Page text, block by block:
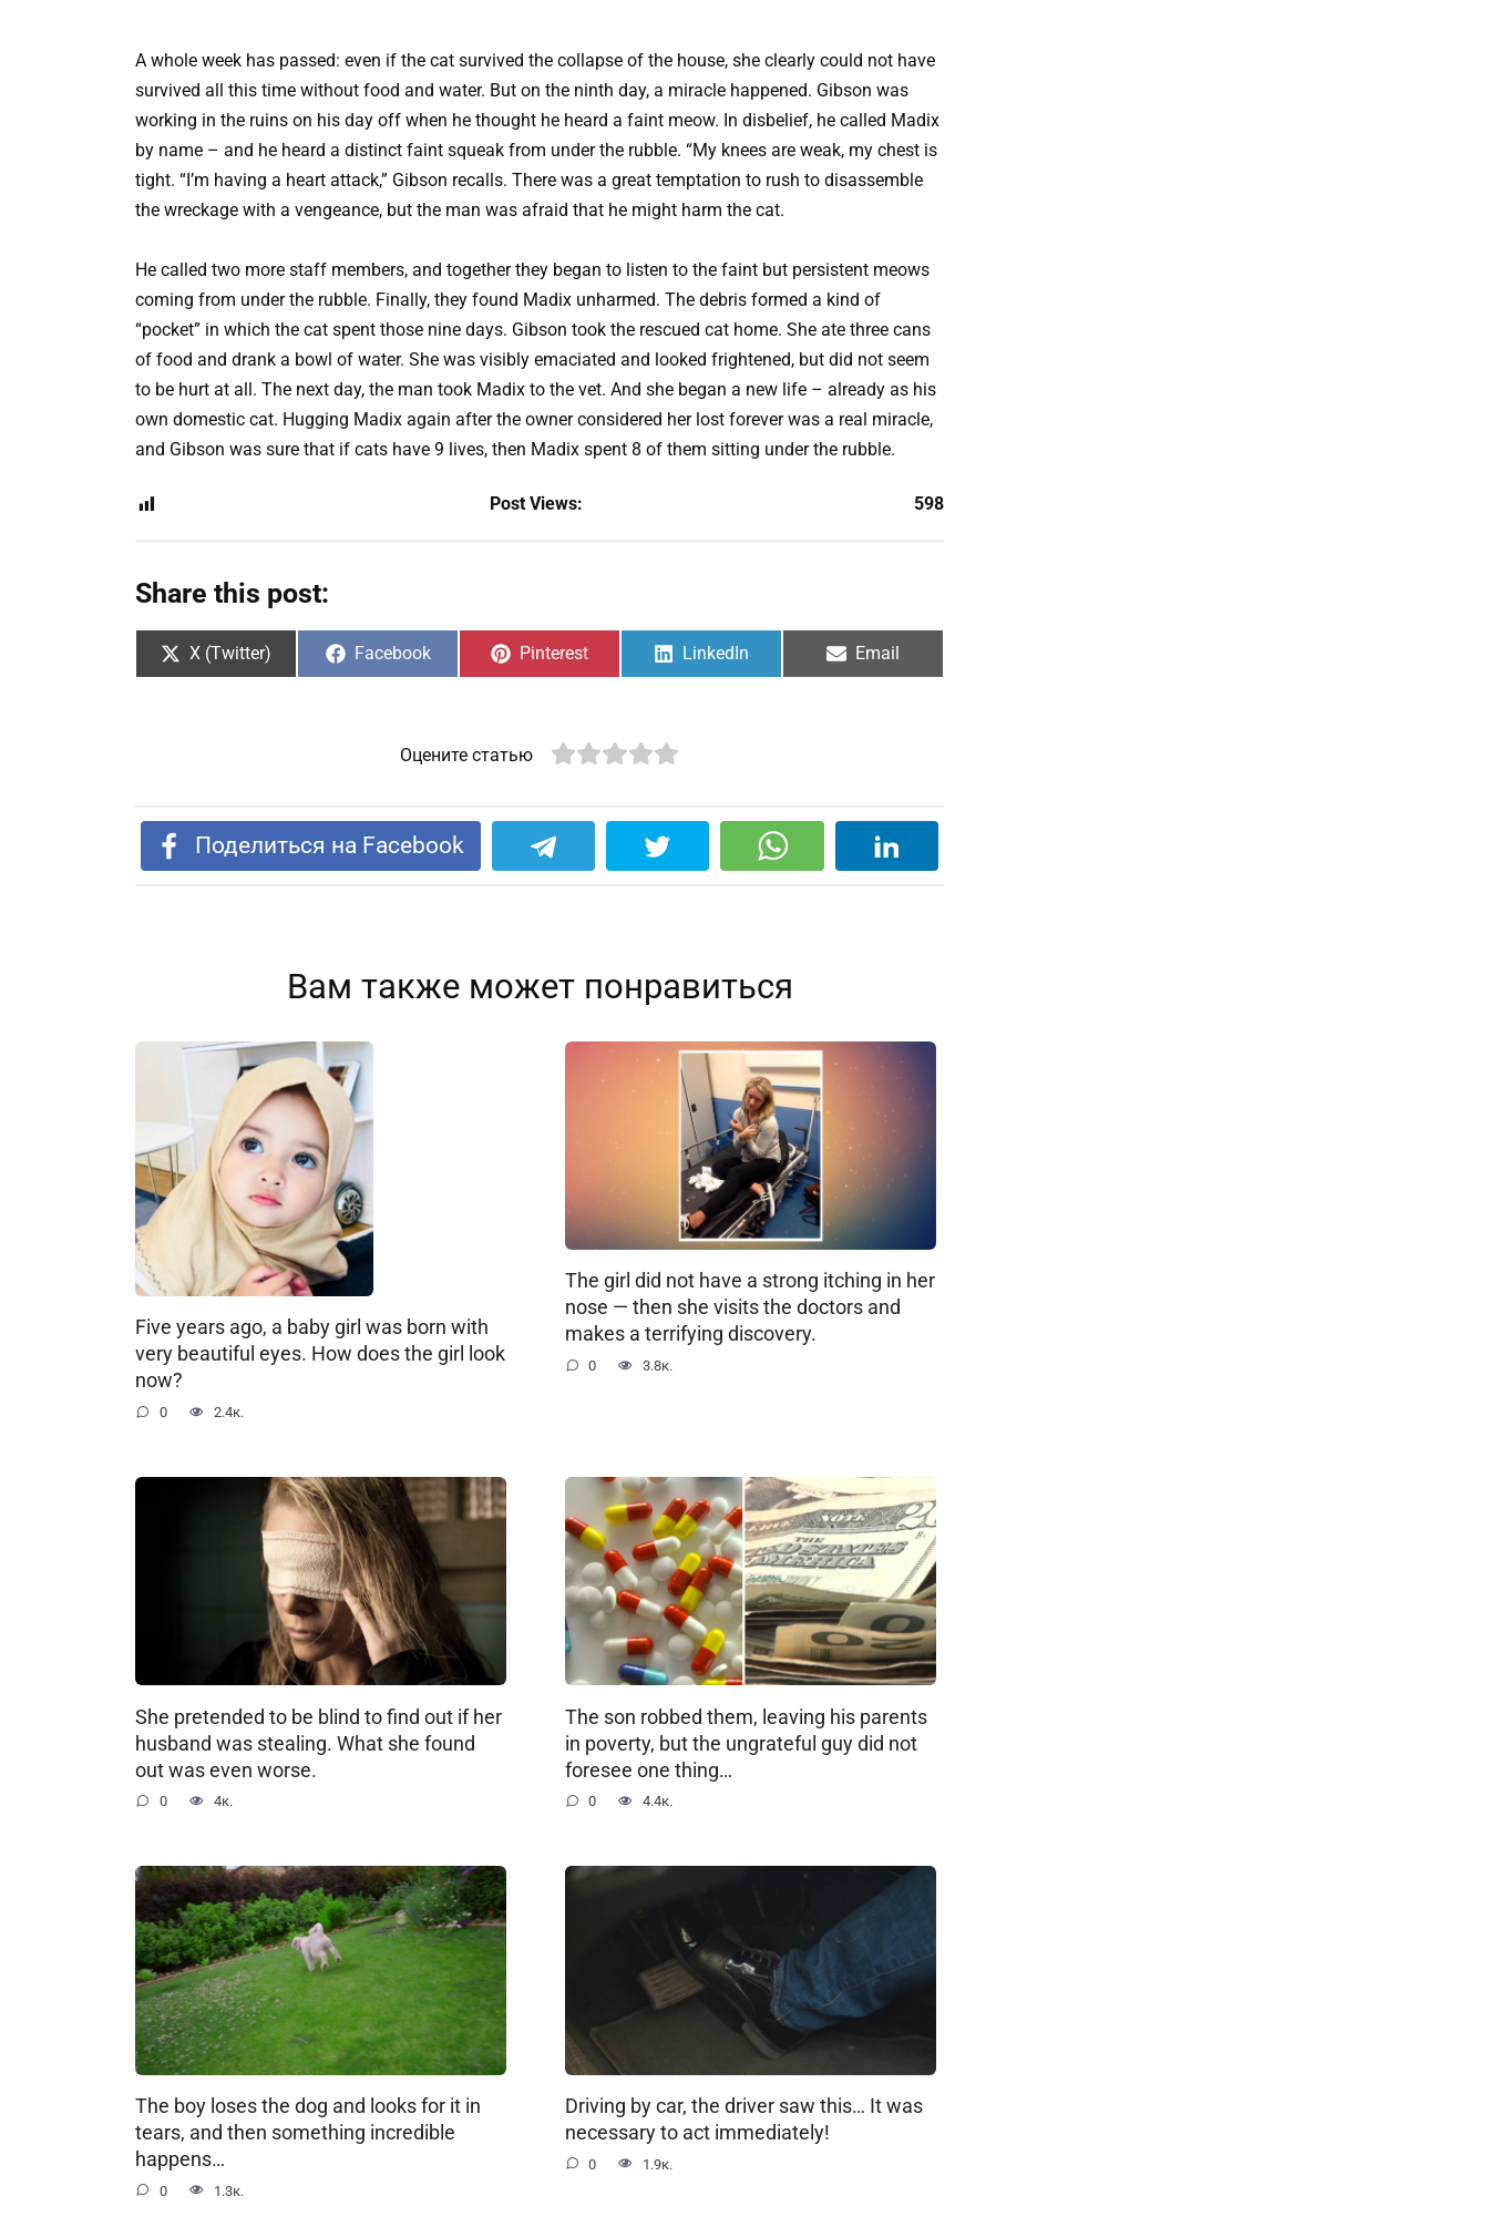
A whole week has passed: even if the cat survived the collapse of the house, she clearly could not have
survived all this time without food and water. But on the ninth day, a miracle happened. Gibson was
working in the ruins on his day off when he thought he heard a faint meow. In disbelief, he called Madix
by name – and he heard a distinct faint squeak from under the rubble. “My knees are weak, my chest is
tight. “I’m having a heart attack,” Gibson recalls. There was a great temptation to rush to disassemble
the wreckage with a vengeance, but the man was afraid that he might harm the cat.
He called two more staff members, and together they began to listen to the faint but persistent meows
coming from under the rubble. Finally, they found Madix unharmed. The debris formed a kind of
“pocket” in which the cat spent those nine days. Gibson took the rescued cat home. She ate three cans
of food and drank a bowl of water. She was visibly emaciated and looked frightened, but did not seem
to be hurt at all. The next day, the man took Madix to the vet. And she began a new life – already as his
own domestic cat. Hugging Madix again after the owner considered her lost forever was a real miracle,
and Gibson was sure that if cats have 9 lives, then Madix spent 8 of them sitting under the rubble.
Post Views: 598
Share this post:
Share
X (Twitter)
Share
Facebook
Share
Pinterest
Share
LinkedIn
Share
Email
Оцените статью
Поделиться на Facebook
Вам также может понравиться
Five years ago, a baby girl was born with
very beautiful eyes. How does the girl look
now?
0 2.4к.
The girl did not have a strong itching in her
nose — then she visits the doctors and
makes a terrifying discovery.
0 3.8к.
She pretended to be blind to find out if her
husband was stealing. What she found
out was even worse.
0 4к.
The son robbed them, leaving his parents
in poverty, but the ungrateful guy did not
foresee one thing…
0 4.4к.
The boy loses the dog and looks for it in
tears, and then something incredible
happens…
0 1.3к.
Driving by car, the driver saw this… It was
necessary to act immediately!
0 1.9к.